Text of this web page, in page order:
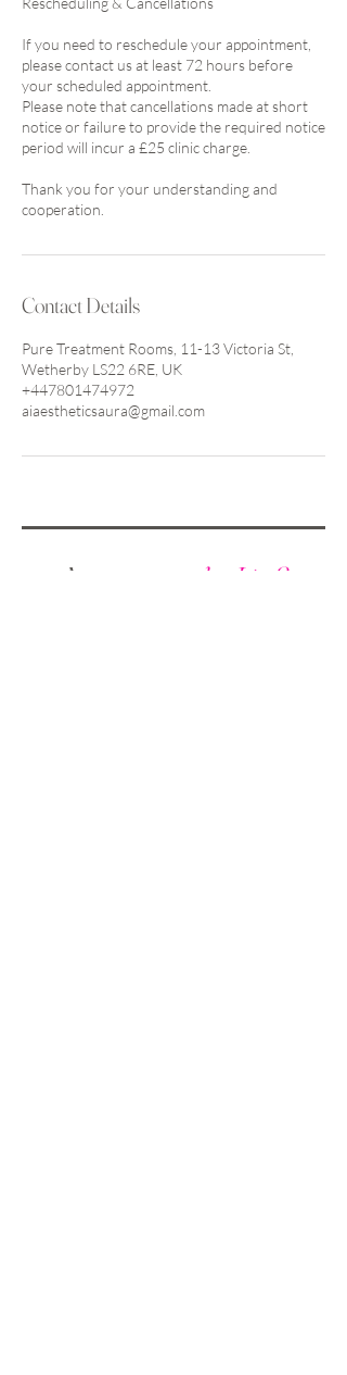
If you need to reschedule your appointment,
please contact us at least 72 hours before
your scheduled appointment.
Please note that cancellations made at short
notice or failure to provide the required notice
period will incur a £25 clinic charge.
Thank you for your understanding and
cooperation.
Contact Details
Pure Treatment Rooms, 11-13 Victoria St,
Wetherby LS22 6RE, UK
+447801474972
aiaestheticsaura@gmail.com
Are you on the List?